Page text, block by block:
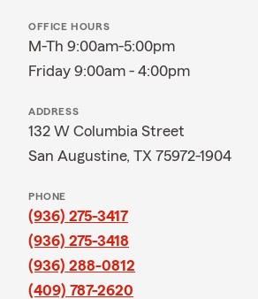
OFFICE HOURS
M-Th 9:00am-5:00pm
Friday 9:00am - 4:00pm
ADDRESS
132 W Columbia Street
San Augustine, TX 75972-1904
PHONE
(936) 275-3417
(936) 275-3418
(936) 288-0812
(409) 787-2620